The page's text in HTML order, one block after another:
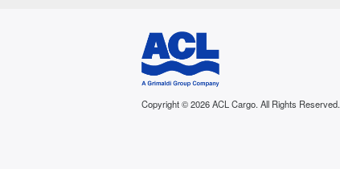
Copyright © 2026 ACL Cargo. All Rights Reserved.